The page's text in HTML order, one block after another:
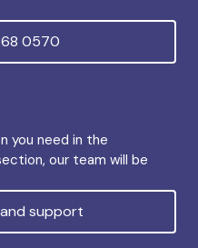
0570
you need in the
our team will be
and support